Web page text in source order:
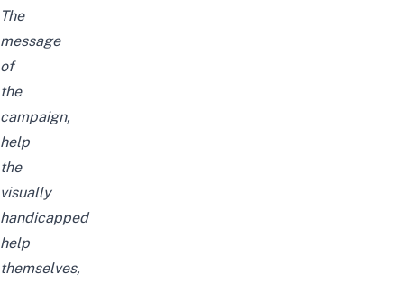
The
message
of
the
campaign,
help
the
visually
handicapped
help
themselves,